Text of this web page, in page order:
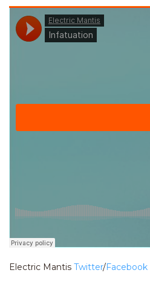
Electric Mantis Twitter/Facebook